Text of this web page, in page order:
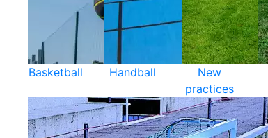
Basketball Handball
New
practices